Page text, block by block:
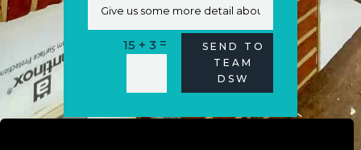
15 + 3 =
SEND TO
TEAM
DSW
Alternative: